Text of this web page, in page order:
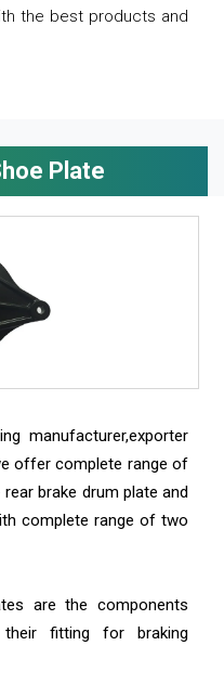
the best products and
Plate
manufacturer,exporter
offer complete range of
brake drum plate and
complete range of two
are the components
fitting for braking